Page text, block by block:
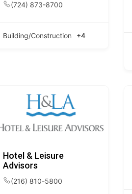
(724) 873-8700
Building/Construction +4
Hotel & Leisure
Advisors
(216) 810-5800